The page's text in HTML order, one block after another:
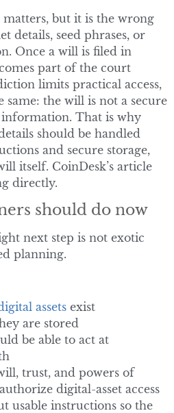
but it is the wrong
details, seed phrases, or
Once a will is filed in
part of the court
limits practical access,
same: the will is not a secure
information. That is why
should be handled
and secure storage,
itself. CoinDesk’s article
directly.
should do now
next step is not exotic
planning.
assets exist
are stored
be able to act at
trust, and powers of
digital-asset access
usable instructions so the